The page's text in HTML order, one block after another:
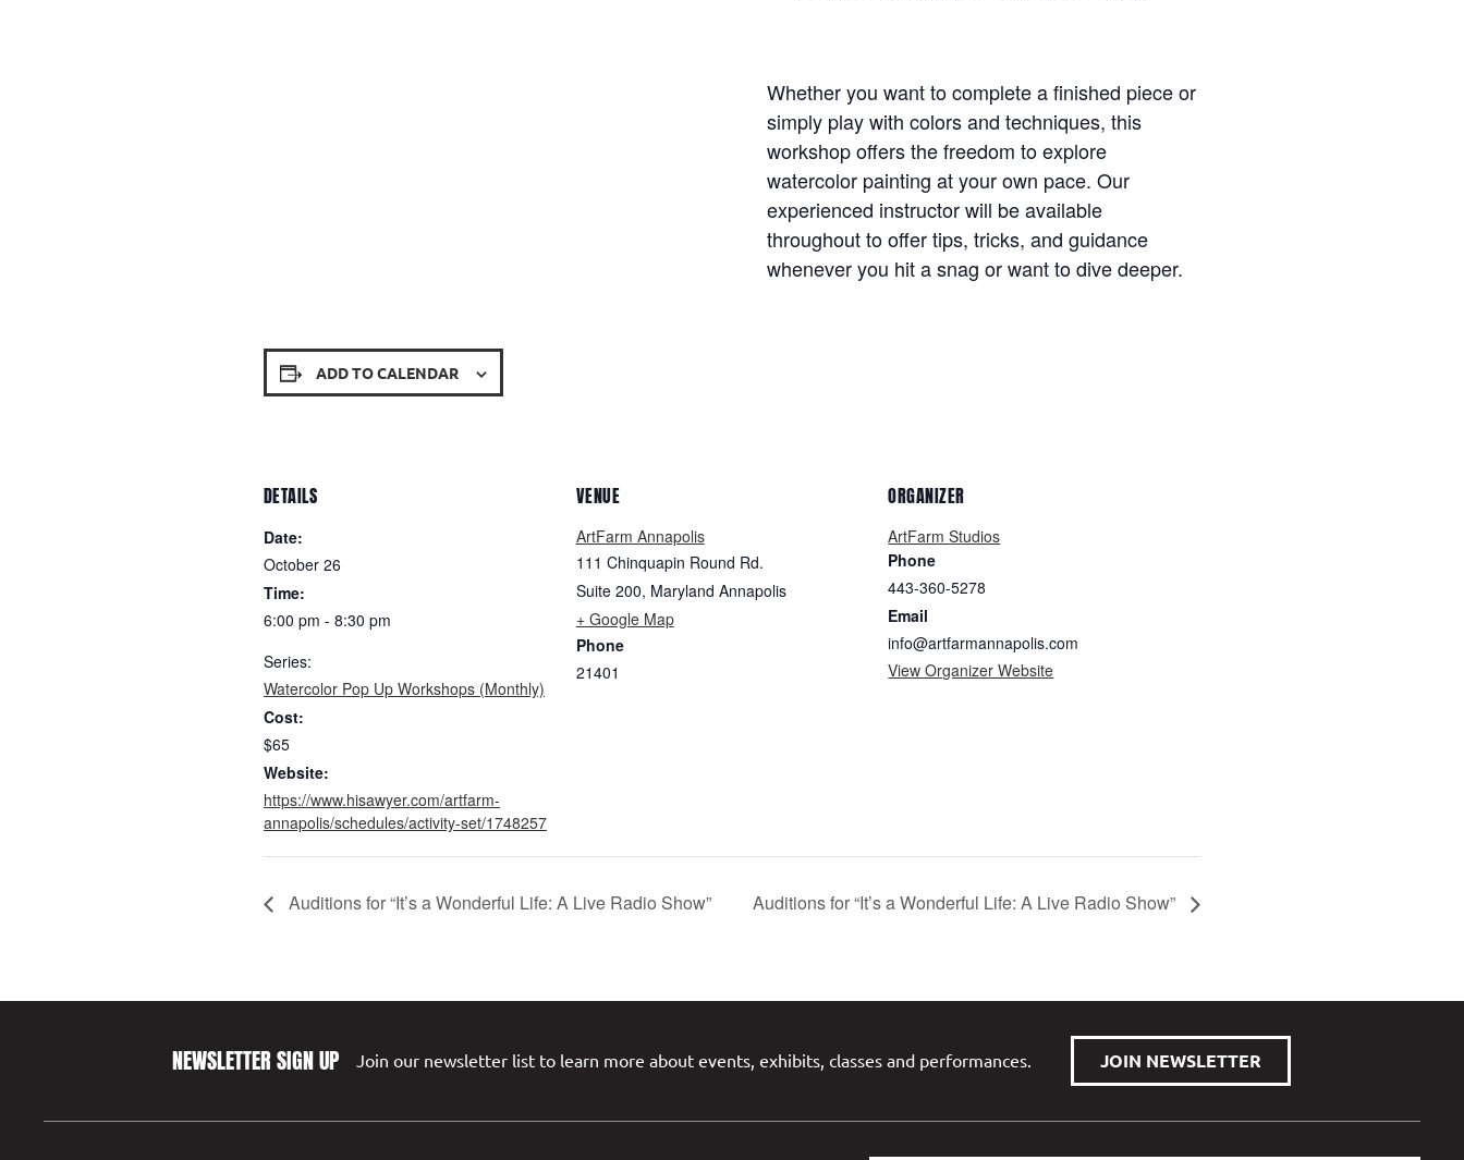
Whether you want to complete a finished piece or
simply play with colors and techniques, this
workshop offers the freedom to explore
watercolor painting at your own pace. Our
experienced instructor will be available
throughout to offer tips, tricks, and guidance
whenever you hit a snag or want to dive deeper.
ADD TO CALENDAR
DETAILS
Date:
October 26
Time:
6:00 pm - 8:30 pm
Series:
Watercolor Pop Up Workshops (Monthly)
Cost:
$65
Website:
https://www.hisawyer.com/artfarm-
annapolis/schedules/activity-set/1748257
VENUE
ArtFarm Annapolis
111 Chinquapin Round Rd.
Suite 200, Maryland Annapolis
+ Google Map
Phone
21401
ORGANIZER
ArtFarm Studios
Phone
443-360-5278
Email
info@artfarmannapolis.com
View Organizer Website
Auditions for “It’s a Wonderful Life: A Live Radio Show” Auditions for “It’s a Wonderful Life: A Live Radio Show”
NEWSLETTER SIGN UP Join our newsletter list to learn more about events, exhibits, classes and performances. JOIN NEWSLETTER